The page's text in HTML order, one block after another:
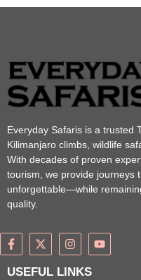
Everyday Safaris is a trusted
Kilimanjaro climbs, wildlife
With decades of proven
tourism, we provide journeys
unforgettable—while
quality.
USEFUL LINKS